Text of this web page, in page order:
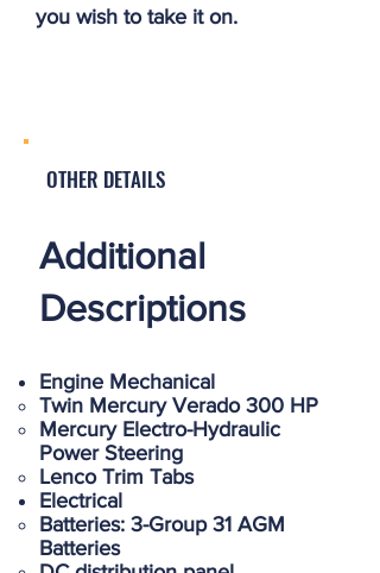
you wish to take it on.
OTHER DETAILS
Additional
Descriptions
Engine Mechanical
Twin Mercury Verado 300 HP
Mercury Electro-Hydraulic
Power Steering
Lenco Trim Tabs
Electrical
Batteries: 3-Group 31 AGM
Batteries